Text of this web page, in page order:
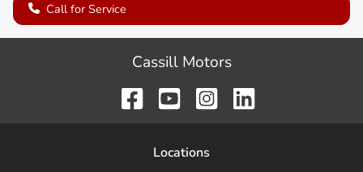
Call for Service
Cassill Motors
Locations